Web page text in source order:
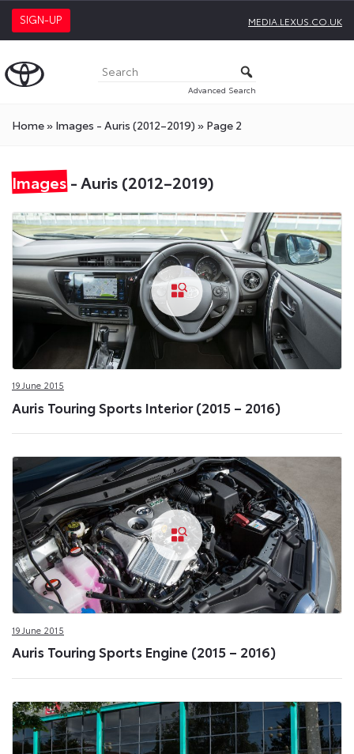
SIGN-UP MEDIA.LEXUS.CO.UK
Advanced Search
Home» Images - Auris (2012–2019) » Page 2
Images- Auris (2012–2019)
19 June 2015
Auris Touring Sports Interior (2015 – 2016)
19 June 2015
Auris Touring Sports Engine (2015 – 2016)